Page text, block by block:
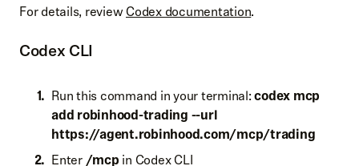
For details, reviewCodex documentation.
Codex CLI
Run this command in your terminal:codex mcp
add robinhood-trading --url
https://agent.robinhood.com/mcp/trading
Enter/mcp in Codex CLI